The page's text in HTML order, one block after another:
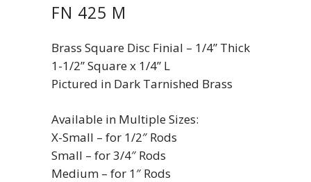
FN 425 M
Brass Square Disc Finial – 1/4” Thick
1-1/2” Square x 1/4” L
Pictured in Dark Tarnished Brass
Available in Multiple Sizes:
X-Small – for 1/2″ Rods
Small – for 3/4″ Rods
Medium – for 1″ Rods